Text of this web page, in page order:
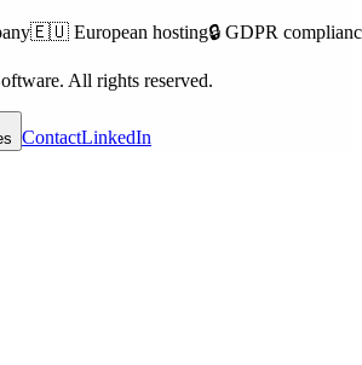
🇪🇺 European hosting🔒 GDPR
All rights reserved.
ContactLinkedIn